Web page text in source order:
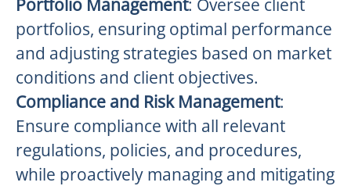
Portfolio Management: Oversee client
portfolios, ensuring optimal performance
and adjusting strategies based on market
conditions and client objectives.
Compliance and Risk Management:
Ensure compliance with all relevant
regulations, policies, and procedures,
while proactively managing and mitigating